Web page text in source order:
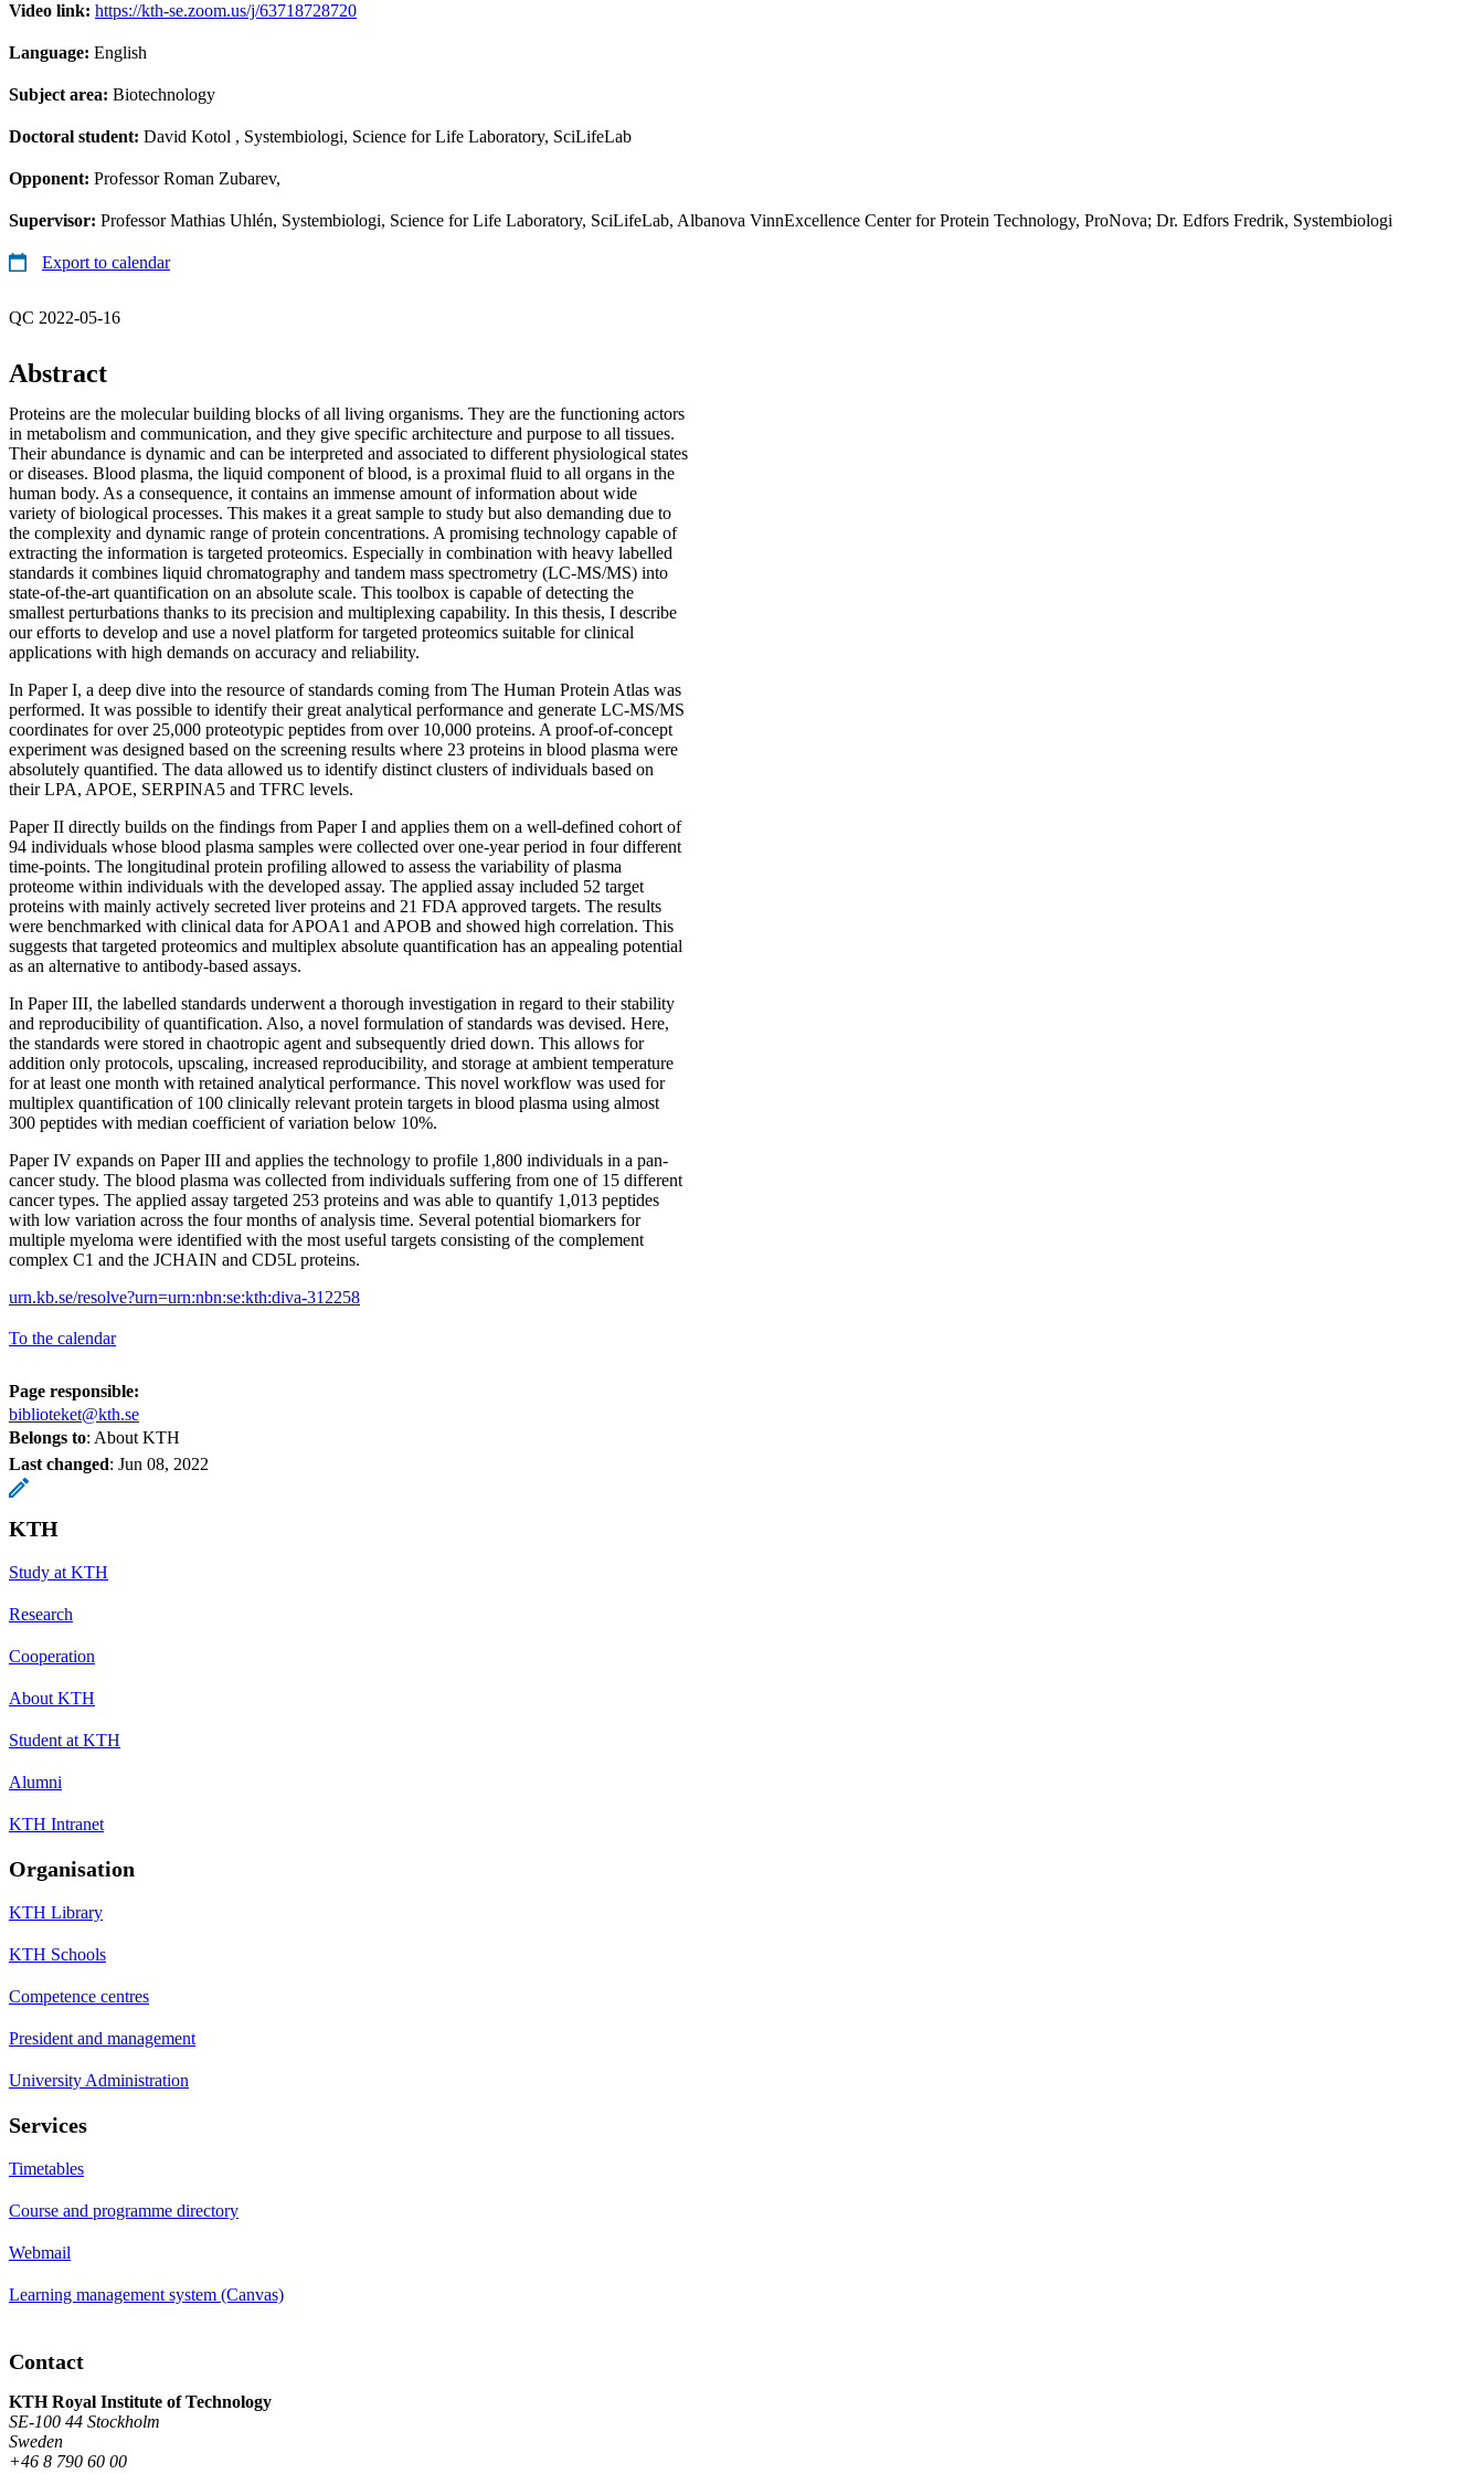
Video link: https://kth-se.zoom.us/j/63718728720
Language: English
Subject area: Biotechnology
Doctoral student: David Kotol , Systembiologi, Science for Life Laboratory, SciLifeLab
Opponent: Professor Roman Zubarev,
Supervisor: Professor Mathias Uhlén, Systembiologi, Science for Life Laboratory, SciLifeLab, Albanova VinnExcellence Center for Protein Technology, ProNova; Dr. Edfors Fredrik, Systembiologi
Export to calendar
QC 2022-05-16
Abstract
Proteins are the molecular building blocks of all living organisms. They are the functioning actors
in metabolism and communication, and they give specific architecture and purpose to all tissues.
Their abundance is dynamic and can be interpreted and associated to different physiological states
or diseases. Blood plasma, the liquid component of blood, is a proximal fluid to all organs in the
human body. As a consequence, it contains an immense amount of information about wide
variety of biological processes. This makes it a great sample to study but also demanding due to
the complexity and dynamic range of protein concentrations. A promising technology capable of
extracting the information is targeted proteomics. Especially in combination with heavy labelled
standards it combines liquid chromatography and tandem mass spectrometry (LC-MS/MS) into
state-of-the-art quantification on an absolute scale. This toolbox is capable of detecting the
smallest perturbations thanks to its precision and multiplexing capability. In this thesis, I describe
our efforts to develop and use a novel platform for targeted proteomics suitable for clinical
applications with high demands on accuracy and reliability.
In Paper I, a deep dive into the resource of standards coming from The Human Protein Atlas was
performed. It was possible to identify their great analytical performance and generate LC-MS/MS
coordinates for over 25,000 proteotypic peptides from over 10,000 proteins. A proof-of-concept
experiment was designed based on the screening results where 23 proteins in blood plasma were
absolutely quantified. The data allowed us to identify distinct clusters of individuals based on
their LPA, APOE, SERPINA5 and TFRC levels.
Paper II directly builds on the findings from Paper I and applies them on a well-defined cohort of
94 individuals whose blood plasma samples were collected over one-year period in four different
time-points. The longitudinal protein profiling allowed to assess the variability of plasma
proteome within individuals with the developed assay. The applied assay included 52 target
proteins with mainly actively secreted liver proteins and 21 FDA approved targets. The results
were benchmarked with clinical data for APOA1 and APOB and showed high correlation. This
suggests that targeted proteomics and multiplex absolute quantification has an appealing potential
as an alternative to antibody-based assays.
In Paper III, the labelled standards underwent a thorough investigation in regard to their stability
and reproducibility of quantification. Also, a novel formulation of standards was devised. Here,
the standards were stored in chaotropic agent and subsequently dried down. This allows for
addition only protocols, upscaling, increased reproducibility, and storage at ambient temperature
for at least one month with retained analytical performance. This novel workflow was used for
multiplex quantification of 100 clinically relevant protein targets in blood plasma using almost
300 peptides with median coefficient of variation below 10%.
Paper IV expands on Paper III and applies the technology to profile 1,800 individuals in a pan-
cancer study. The blood plasma was collected from individuals suffering from one of 15 different
cancer types. The applied assay targeted 253 proteins and was able to quantify 1,013 peptides
with low variation across the four months of analysis time. Several potential biomarkers for
multiple myeloma were identified with the most useful targets consisting of the complement
complex C1 and the JCHAIN and CD5L proteins.
urn.kb.se/resolve?urn=urn:nbn:se:kth:diva-312258
To the calendar
Page responsible:
biblioteket@kth.se
Belongs to: About KTH
Last changed: Jun 08, 2022
KTH
Study at KTH
Research
Cooperation
About KTH
Student at KTH
Alumni
KTH Intranet
Organisation
KTH Library
KTH Schools
Competence centres
President and management
University Administration
Services
Timetables
Course and programme directory
Webmail
Learning management system (Canvas)
Contact
KTH Royal Institute of Technology
SE-100 44 Stockholm
Sweden
+46 8 790 60 00